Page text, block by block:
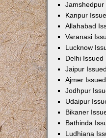
Jamshedpur
Kanpur
Allahabad
Varanasi
Lucknow
Delhi Issued
Jaipur
Ajmer
Jodhpur
Udaipur
Bikaner
Bathinda
Ludhiana